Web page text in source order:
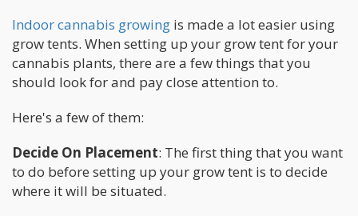
Indoor cannabis growing is made a lot easier using
grow tents. When setting up your grow tent for your
cannabis plants, there are a few things that you
should look for and pay close attention to.
Here's a few of them:
Decide On Placement: The first thing that you want
to do before setting up your grow tent is to decide
where it will be situated.